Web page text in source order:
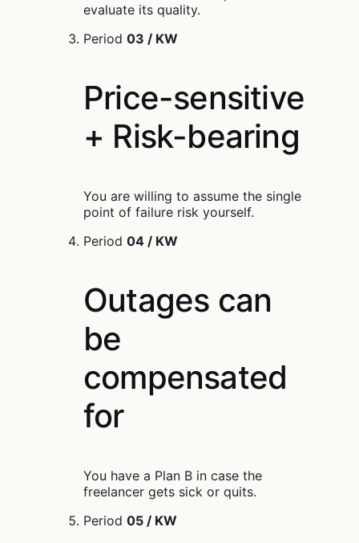
evaluate its quality.
Period 03 / KW
Price-sensitive
+ Risk-bearing
You are willing to assume the single
point of failure risk yourself.
Period 04 / KW
Outages can
be
compensated
for
You have a Plan B in case the
freelancer gets sick or quits.
Period 05 / KW